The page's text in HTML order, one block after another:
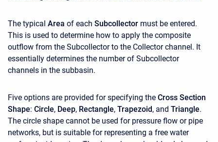
The typical Area of each Subcollector must be entered.
This is used to determine how to apply the composite
outflow from the Subcollector to the Collector channel. It
essentially determines the number of Subcollector
channels in the subbasin.
Five options are provided for specifying the Cross Section
Shape: Circle, Deep, Rectangle, Trapezoid, and Triangle.
The circle shape cannot be used for pressure flow or pipe
networks, but is suitable for representing a free water